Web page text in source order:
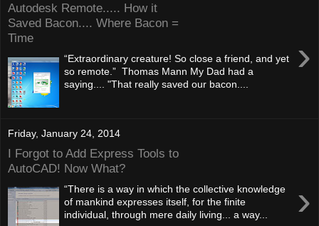
Autodesk Remote..... How it
Saved Bacon.... Where Bacon =
Time
›
“Extraordinary creature! So close a friend, and yet
so remote.” Thomas Mann My Dad had a
saying.... "That really saved our bacon....
Friday, January 24, 2014
I Forgot to Add Express Tools to
AutoCAD! Now What?
›
“There is a way in which the collective knowledge
of mankind expresses itself, for the finite
individual, through mere daily living... a way...